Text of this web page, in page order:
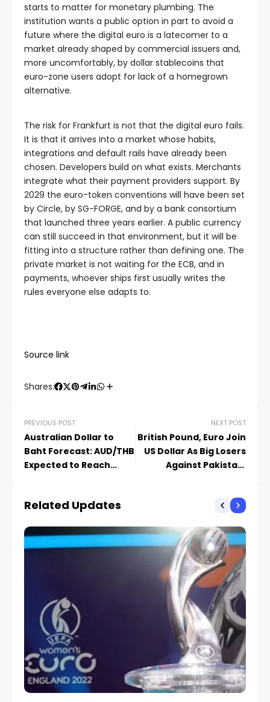
starts to matter for monetary plumbing. The
institution wants a public option in part to avoid a
future where the digital euro is a latecomer to a
market already shaped by commercial issuers and,
more uncomfortably, by dollar stablecoins that
euro-zone users adopt for lack of a homegrown
alternative.
The risk for Frankfurt is not that the digital euro fails.
It is that it arrives into a market whose habits,
integrations and default rails have already been
chosen. Developers build on what exists. Merchants
integrate what their payment providers support. By
2029 the euro-token conventions will have been set
by Circle, by SG-FORGE, and by a bank consortium
that launched three years earlier. A public currency
can still succeed in that environment, but it will be
fitting into a structure rather than defining one. The
private market is not waiting for the ECB, and in
payments, whoever ships first usually writes the
rules everyone else adapts to.
Source link
Shares:
PREVIOUS POST
Australian Dollar to
Baht Forecast: AUD/THB
Expected to Reach
NEXT POST
British Pound, Euro Join
US Dollar As Big Losers
Against Pakistani
Related Updates